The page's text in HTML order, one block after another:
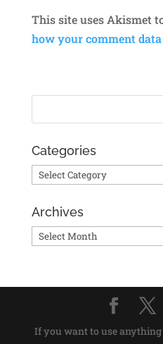
This site uses Akismet
how your comment data
Categories
Categories
Archives
Archives
If you want to use